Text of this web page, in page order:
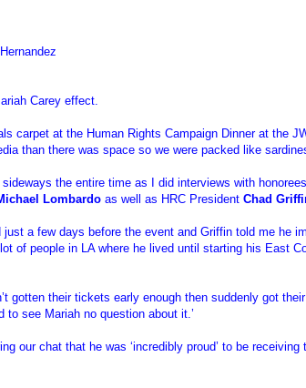
Carey effect.
carpet at the Human Rights Campaign Dinner at the
than there was space so we were packed like
sideways the entire time as I did interviews with
Lombardo as well as HRC President Chad
just a few days before the event and Griffin told me he
of people in LA where he lived until starting his East
gotten their tickets early enough then suddenly got
to see Mariah no question about it.’
our chat that he was ‘incredibly proud’ to be receiving